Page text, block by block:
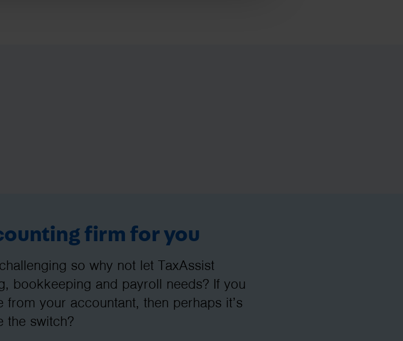
firm for you
so why not let TaxAssist
bookkeeping and payroll needs? If you
your accountant, then perhaps it’s
the switch?